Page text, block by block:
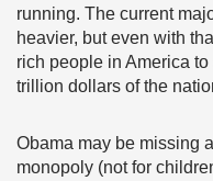
running. The current
heavier, but even with
rich people in America
trillion dollars of the
Obama may be missing
monopoly (not for